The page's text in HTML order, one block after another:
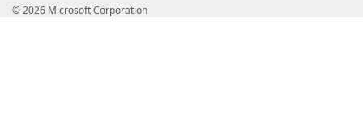
© 2026 Microsoft Corporation